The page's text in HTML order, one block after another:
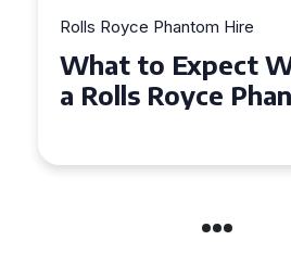
Rolls Royce Phantom Hire
What to Expect
a Rolls Royce